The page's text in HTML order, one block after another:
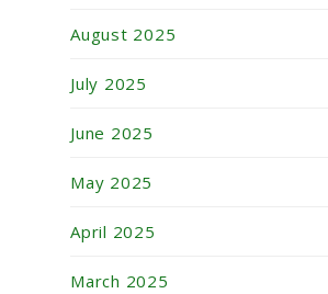
August 2025
July 2025
June 2025
May 2025
April 2025
March 2025